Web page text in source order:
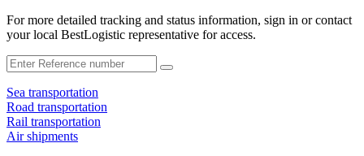
For more detailed tracking and status information, sign in or contact
your local BestLogistic representative for access.
Sea transportation
Road transportation
Rail transportation
Air shipments